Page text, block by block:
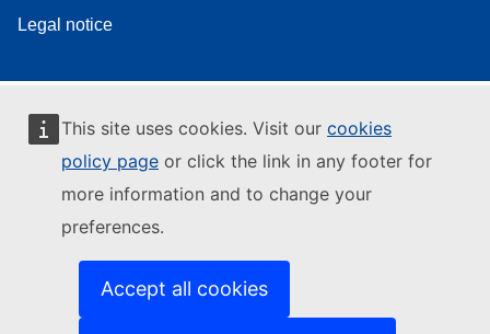
This site uses cookies. Visit our cookies
policy page or click the link in any footer for
more information and to change your
preferences.
Accept all cookies
Legal notice